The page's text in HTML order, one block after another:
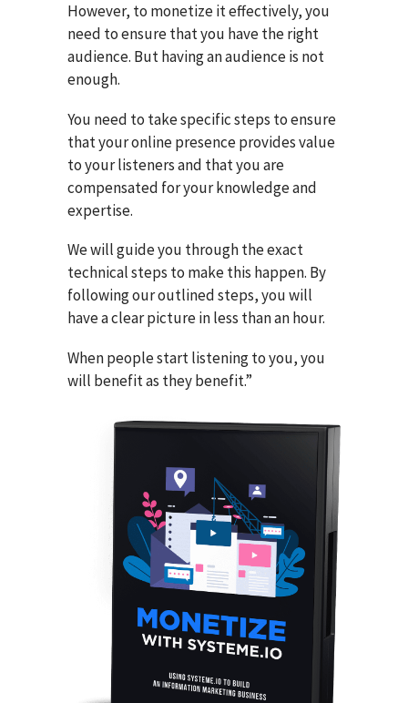
However, to monetize it effectively, you
need to ensure that you have the right
audience. But having an audience is not
enough.
You need to take specific steps to ensure
that your online presence provides value
to your listeners and that you are
compensated for your knowledge and
expertise.
We will guide you through the exact
technical steps to make this happen. By
following our outlined steps, you will
have a clear picture in less than an hour.
When people start listening to you, you
will benefit as they benefit.”